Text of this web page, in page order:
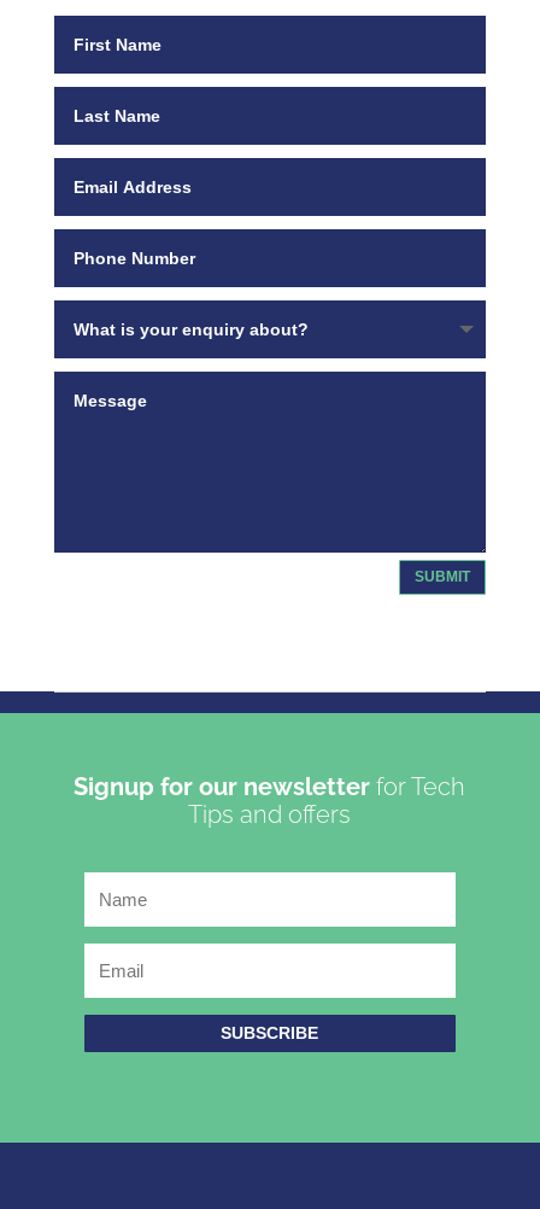
SUBMIT
Signup for our newsletter for Tech
Tips and offers
SUBSCRIBE